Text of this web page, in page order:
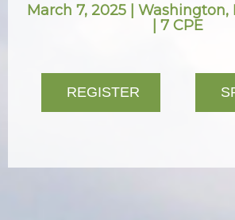
March 7, 2025 | Washington,
| 7 CPE
REGISTER